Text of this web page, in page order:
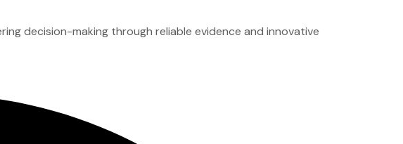
decision-making through reliable evidence and innovative